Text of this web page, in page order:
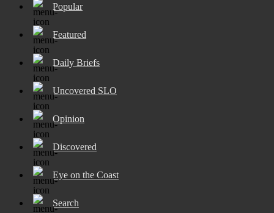
Popular
Featured
Daily Briefs
Uncovered SLO
Opinion
Discovered
Eye on the Coast
Search